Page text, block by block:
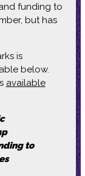
funding to
but has
is
below.
available
to